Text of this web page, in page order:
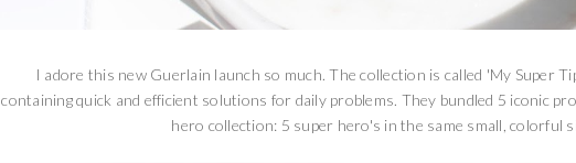
I adore this new Guerlain launch so much. The collection is called 'My Super
containing quick and efficient solutions for daily problems. They bundled 5 iconic
hero collection: 5 super hero's in the same small, colorful